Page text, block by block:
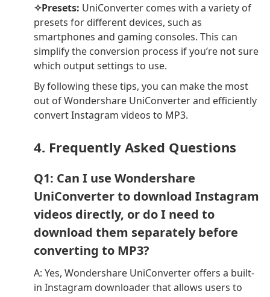
✧Presets: UniConverter comes with a variety of
presets for different devices, such as
smartphones and gaming consoles. This can
simplify the conversion process if you’re not sure
which output settings to use.
By following these tips, you can make the most
out of Wondershare UniConverter and efficiently
convert Instagram videos to MP3.
4. Frequently Asked Questions
Q1: Can I use Wondershare
UniConverter to download Instagram
videos directly, or do I need to
download them separately before
converting to MP3?
A: Yes, Wondershare UniConverter offers a built-
in Instagram downloader that allows users to